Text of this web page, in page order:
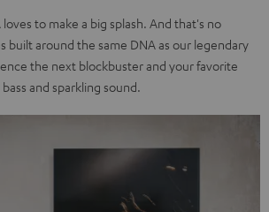
loves to make a big splash. And that's no
built around the same DNA as our legendary
the next blockbuster and your favorite
and sparkling sound.